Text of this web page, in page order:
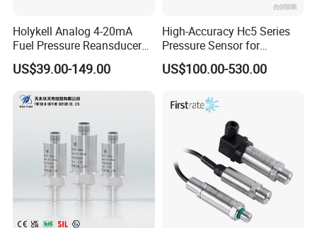
Holykell Analog 4-20mA
Fuel Pressure Reansducer
Air Water Pressure
Transmitter Sensor
US$39.00-149.00
High-Accuracy Hc5 Series
Pressure Sensor for
Pressure and Level
Measurement
US$100.00-530.00